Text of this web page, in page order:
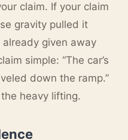
claim. If your claim
gravity pulled it
already given away
simple: “The car’s
down the ramp.”
heavy lifting.